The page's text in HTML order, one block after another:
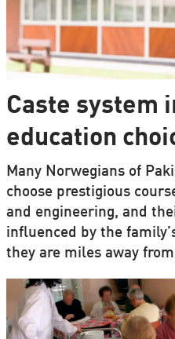
Caste system
education
Many Norwegians of
choose prestigious
and engineering, and
influenced by the
they are miles away